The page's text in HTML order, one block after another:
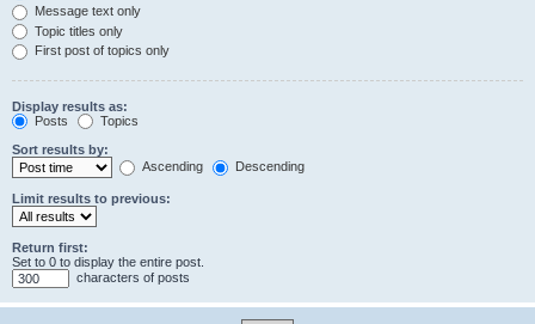
Message text only
Topic titles only
First post of topics only
Display results as:
Posts
Topics
Sort results by:
Ascending
Descending
Limit results to previous:
Return first:
Set to 0 to display the entire post.
characters of posts